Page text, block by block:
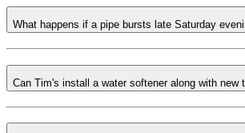
What happens if a pipe bursts late Saturday
Can Tim's install a water softener along with new